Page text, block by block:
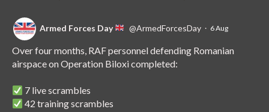
Armed Forces Day @ArmedForcesDay · 6 Aug
Over four months, RAF personnel defending Romanian
airspace on Operation Biloxi completed:
7 live scrambles
42 training scrambles